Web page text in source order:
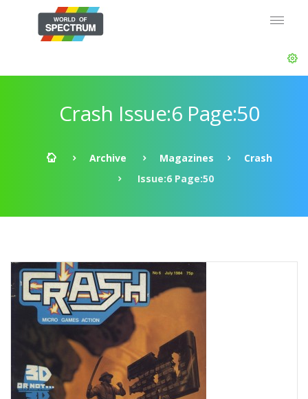
Crash Issue:6 Page:50
Archive Magazines
Crash
Issue:6 Page:50